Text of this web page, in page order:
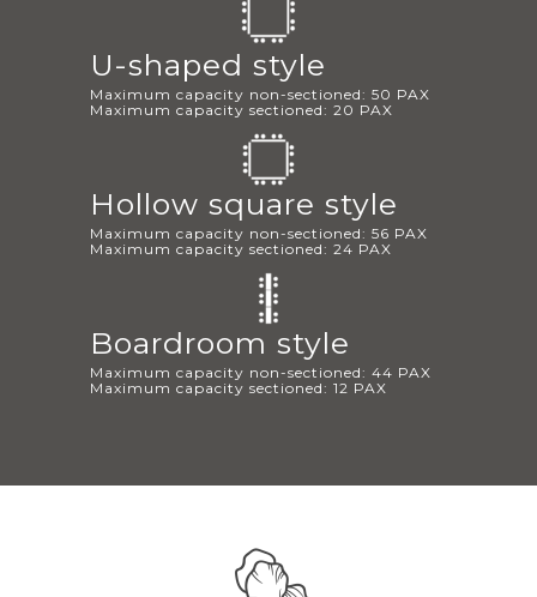
U-shaped style
Maximum capacity non-sectioned: 50 PAX
Maximum capacity sectioned: 20 PAX
Hollow square style
Maximum capacity non-sectioned: 56 PAX
Maximum capacity sectioned: 24 PAX
Boardroom style
Maximum capacity non-sectioned: 44 PAX
Maximum capacity sectioned: 12 PAX